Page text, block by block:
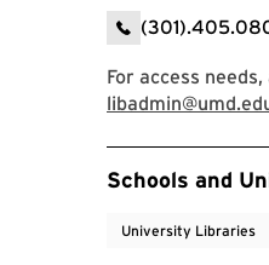
For access
Event Tags
Schools and
University Libraries